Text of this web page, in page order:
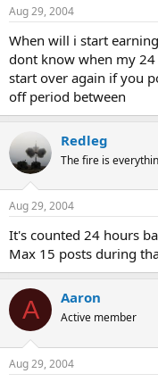
Aug 29, 2004
When will i start
dont know when my
start over again if you
off period between
Redleg
The fire is
Aug 29, 2004
It's counted 24 hours
Max 15 posts during
A Aaron
Active member
Aug 29, 2004